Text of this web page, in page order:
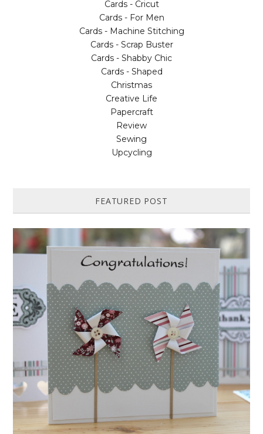
Cards - Cricut
Cards - For Men
Cards - Machine Stitching
Cards - Scrap Buster
Cards - Shabby Chic
Cards - Shaped
Christmas
Creative Life
Papercraft
Review
Sewing
Upcycling
FEATURED POST
HOW TO MAKE A PAPER PINWHEEL CARD...
Featured in Issue 83 of PaperCrafer Magazine A quick and easy card
design, ideal for Weddings, Engagements or Anniversaries. Supp...